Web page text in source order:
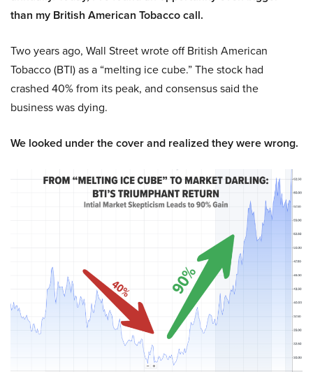
than my British American Tobacco call.
Two years ago, Wall Street wrote off British American
Tobacco (BTI) as a “melting ice cube.” The stock had
crashed 40% from its peak, and consensus said the
business was dying.
We looked under the cover and realized they were wrong.